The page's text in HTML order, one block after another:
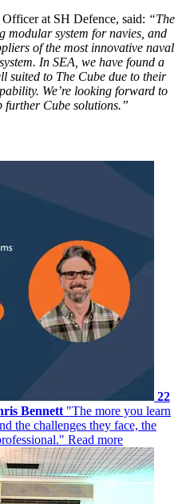
at SH Defence, said: “The
modular system for navies, and
of the most innovative naval
In SEA, we have found a
suited to The Cube due to their
We’re looking forward to
further Cube solutions.”
22
Bennett "The more you learn
the challenges they face, the
Read more